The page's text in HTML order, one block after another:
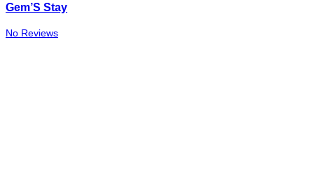
Gem’S Stay
No Reviews